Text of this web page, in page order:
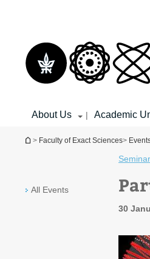
About Us | Academic
You are here
> Faculty of Exact Sciences>
All Events
Seminar
30